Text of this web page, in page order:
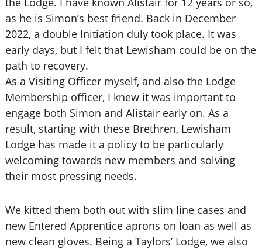
as he is Simon’s best friend. Back in December
2022, a double Initiation duly took place. It was
early days, but I felt that Lewisham could be on the
path to recovery.
As a Visiting Officer myself, and also the Lodge
Membership officer, I knew it was important to
engage both Simon and Alistair early on. As a
result, starting with these Brethren, Lewisham
Lodge has made it a policy to be particularly
welcoming towards new members and solving
their most pressing needs.
We kitted them both out with slim line cases and
new Entered Apprentice aprons on loan as well as
new clean gloves. Being a Taylors’ Lodge, we also